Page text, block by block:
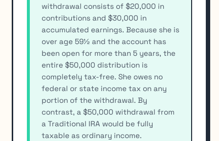
withdrawal consists of $20,000 in
contributions and $30,000 in
accumulated earnings. Because she is
over age 59½ and the account has
been open for more than 5 years, the
entire $50,000 distribution is
completely tax-free. She owes no
federal or state income tax on any
portion of the withdrawal. By
contrast, a $50,000 withdrawal from
a Traditional IRA would be fully
taxable as ordinary income.